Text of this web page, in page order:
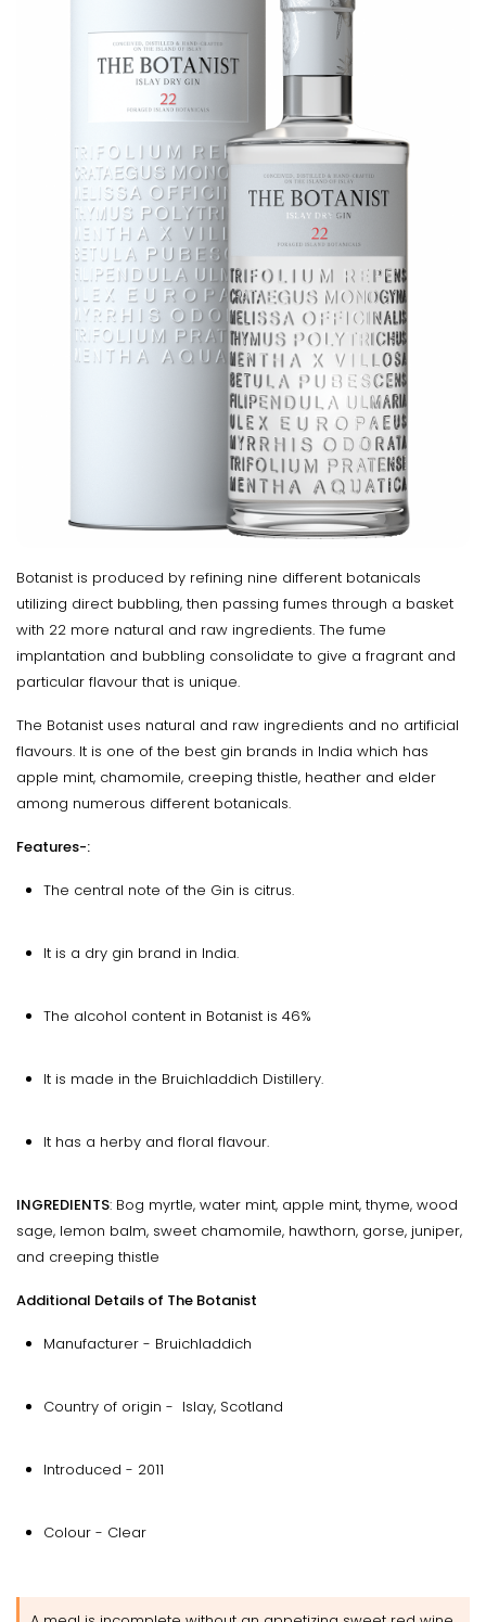
Botanist is produced by refining nine different botanicals
utilizing direct bubbling, then passing fumes through a basket
with 22 more natural and raw ingredients. The fume
implantation and bubbling consolidate to give a fragrant and
particular flavour that is unique.
The Botanist uses natural and raw ingredients and no artificial
flavours. It is one of the best gin brands in India which has
apple mint, chamomile, creeping thistle, heather and elder
among numerous different botanicals.
Features-:
The central note of the Gin is citrus.
It is a dry gin brand in India.
The alcohol content in Botanist is 46%
It is made in the Bruichladdich Distillery.
It has a herby and floral flavour.
INGREDIENTS: Bog myrtle, water mint, apple mint, thyme, wood
sage, lemon balm, sweet chamomile, hawthorn, gorse, juniper,
and creeping thistle
Additional Details of The Botanist
Manufacturer - Bruichladdich
Country of origin - Islay, Scotland
Introduced - 2011
Colour - Clear